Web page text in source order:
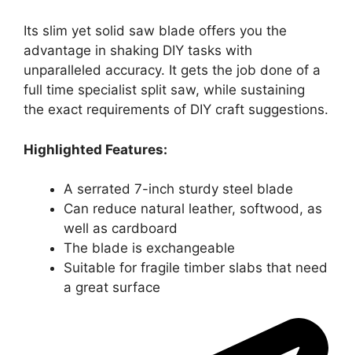
Its slim yet solid saw blade offers you the
advantage in shaking DIY tasks with
unparalleled accuracy. It gets the job done of a
full time specialist split saw, while sustaining
the exact requirements of DIY craft suggestions.
Highlighted Features:
A serrated 7-inch sturdy steel blade
Can reduce natural leather, softwood, as
well as cardboard
The blade is exchangeable
Suitable for fragile timber slabs that need
a great surface